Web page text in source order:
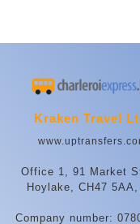
Kraken Travel
Office 1, 91 Market
Hoylake, CH47
Company number: